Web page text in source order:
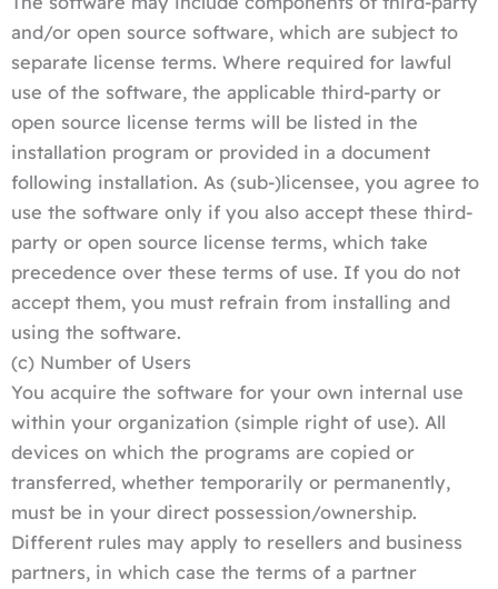
and/or open source software, which are subject to
separate license terms. Where required for lawful
use of the software, the applicable third-party or
open source license terms will be listed in the
installation program or provided in a document
following installation. As (sub-)licensee, you agree to
use the software only if you also accept these third-
party or open source license terms, which take
precedence over these terms of use. If you do not
accept them, you must refrain from installing and
using the software.
(c) Number of Users
You acquire the software for your own internal use
within your organization (simple right of use). All
devices on which the programs are copied or
transferred, whether temporarily or permanently,
must be in your direct possession/ownership.
Different rules may apply to resellers and business
partners, in which case the terms of a partner